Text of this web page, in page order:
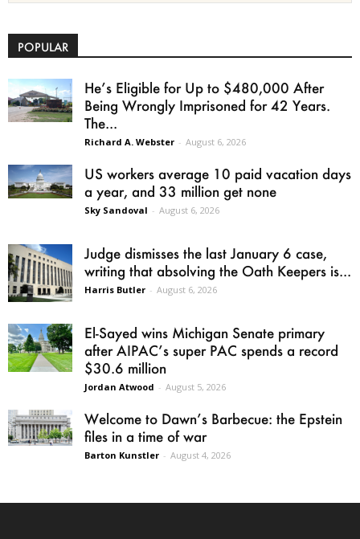
POPULAR
He’s Eligible for Up to $480,000 After
Being Wrongly Imprisoned for 42 Years.
The...
Richard A. Webster - August 6, 2026
US workers average 10 paid vacation days
a year, and 33 million get none
Sky Sandoval - August 6, 2026
Judge dismisses the last January 6 case,
writing that absolving the Oath Keepers is...
Harris Butler - August 6, 2026
El-Sayed wins Michigan Senate primary
after AIPAC’s super PAC spends a record
$30.6 million
Jordan Atwood - August 5, 2026
Welcome to Dawn’s Barbecue: the Epstein
files in a time of war
Barton Kunstler - August 4, 2026